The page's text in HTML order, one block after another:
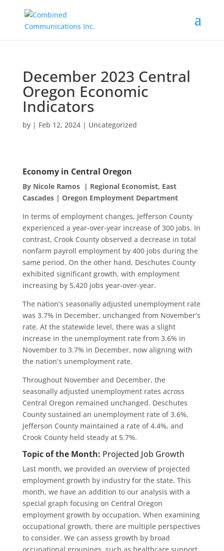
December 2023 Central
Oregon Economic
Indicators
by | Feb 12, 2024| Uncategorized
Economy in Central Oregon
By Nicole Ramos | Regional Economist, East
Cascades | Oregon Employment Department
In terms of employment changes, Jefferson County
experienced a year-over-year increase of 300 jobs. In
contrast, Crook County observed a decrease in total
nonfarm payroll employment by 400 jobs during the
same period. On the other hand, Deschutes County
exhibited significant growth, with employment
increasing by 5,420 jobs year-over-year.
The nation’s seasonally adjusted unemployment rate
was 3.7% in December, unchanged from November’s
rate. At the statewide level, there was a slight
increase in the unemployment rate from 3.6% in
November to 3.7% in December, now aligning with
the nation’s unemployment rate.
Throughout November and December, the
seasonally adjusted unemployment rates across
Central Oregon remained unchanged. Deschutes
County sustained an unemployment rate of 3.6%,
Jefferson County maintained a rate of 4.4%, and
Crook County held steady at 5.7%.
Topic of the Month: Projected Job Growth
Last month, we provided an overview of projected
employment growth by industry for the state. This
month, we have an addition to our analysis with a
special graph focusing on Central Oregon
employment growth by occupation. When examining
occupational growth, there are multiple perspectives
to consider. We can assess growth by broad